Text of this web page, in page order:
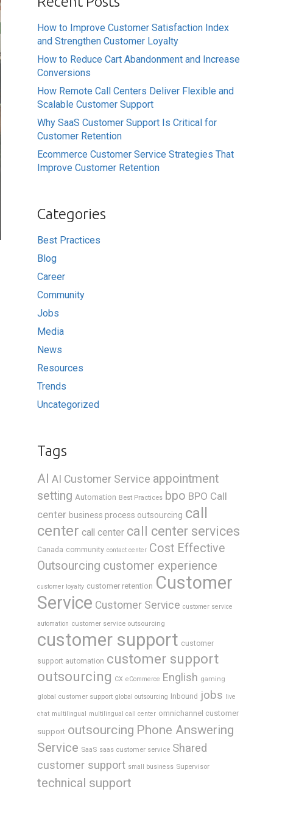
How to Improve Customer Satisfaction Index
and Strengthen Customer Loyalty
How to Reduce Cart Abandonment and Increase
Conversions
How Remote Call Centers Deliver Flexible and
Scalable Customer Support
Why SaaS Customer Support Is Critical for
Customer Retention
Ecommerce Customer Service Strategies That
Improve Customer Retention
Categories
Best Practices
Blog
Career
Community
Jobs
Media
News
Resources
Trends
Uncategorized
Tags
AI AI Customer Service appointment
setting Automation Best Practices bpo BPO Call
center business process outsourcing call
center call center call center services
Canada community contact center Cost Effective
Outsourcing customer experience
customer loyalty customer retention Customer
Service Customer Service customer service
automation customer service outsourcing
customer support customer
support automation customer support
outsourcing CX eCommerce English gaming
global customer support global outsourcing Inbound jobs live
chat multilingual multilingual call center omnichannel customer
support outsourcing Phone Answering
Service SaaS saas customer service Shared
customer support small business Supervisor
technical support